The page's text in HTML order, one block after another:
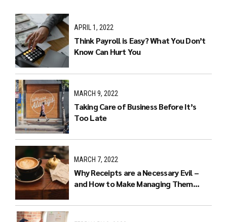
APRIL 1, 2022
Think Payroll is Easy? What You Don’t
Know Can Hurt You
MARCH 9, 2022
Taking Care of Business Before It’s
Too Late
MARCH 7, 2022
Why Receipts are a Necessary Evil –
and How to Make Managing Them